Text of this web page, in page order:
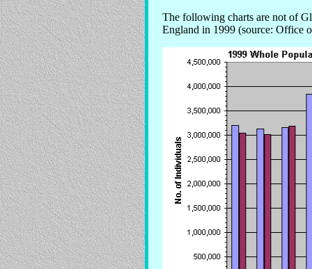
The following charts are not of
England in 1999 (source: Office